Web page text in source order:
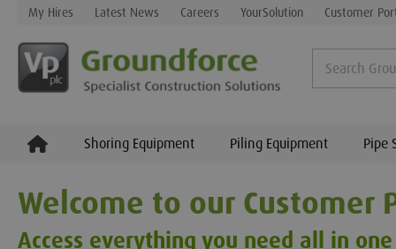
My Hires Latest News Careers YourSolution Customer
Shoring Equipment Piling Equipment Pipe
Welcome to our Customer
Access everything you need all in